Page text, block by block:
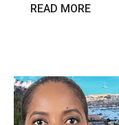
READ MORE